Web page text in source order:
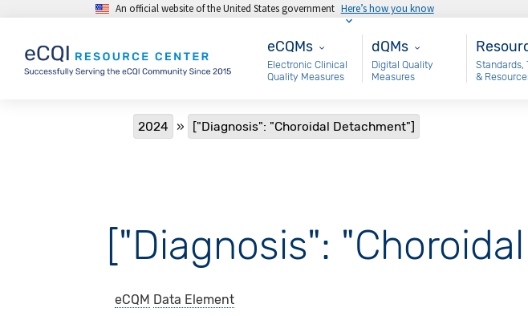
Skip to main contentAn official website of the United States government Here’s how you know
eCQMs
eCQMs
Electronic Clinical
Quality Measures
Main - dQM
dQMs
Digital Quality
Measures
Standards,
&
Breadcrumb
2024 ["Diagnosis": "Choroidal Detachment"]
["Diagnosis":
eCQM Data Element